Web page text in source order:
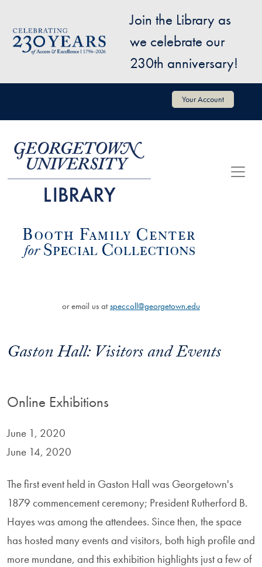
Image
Join the Library as
we celebrate our
230th anniversary!
User account menu Your Account
Gaston Hall: Visitors and Events
Online Exhibitions
June 1, 2020
June 14, 2020
The first event held in Gaston Hall was Georgetown's
1879 commencement ceremony; President Rutherford B.
Hayes was among the attendees. Since then, the space
has hosted many events and visitors, both high profile and
more mundane, and this exhibition highlights just a few of
or email us atspeccoll@georgetown.edu